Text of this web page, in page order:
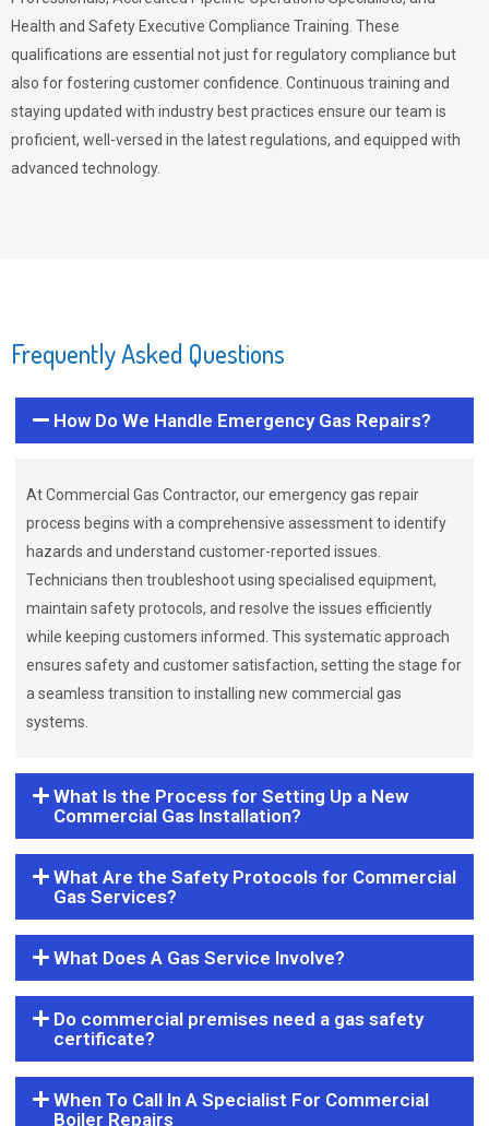
Health and Safety Executive Compliance Training. These
qualifications are essential not just for regulatory compliance but
also for fostering customer confidence. Continuous training and
staying updated with industry best practices ensure our team is
proficient, well-versed in the latest regulations, and equipped with
advanced technology.
Frequently Asked Questions
How Do We Handle Emergency Gas Repairs?
At Commercial Gas Contractor, our emergency gas repair
process begins with a comprehensive assessment to identify
hazards and understand customer-reported issues.
Technicians then troubleshoot using specialised equipment,
maintain safety protocols, and resolve the issues efficiently
while keeping customers informed. This systematic approach
ensures safety and customer satisfaction, setting the stage for
a seamless transition to installing new commercial gas
systems.
What Is the Process for Setting Up a New
Commercial Gas Installation?
What Are the Safety Protocols for Commercial
Gas Services?
What Does A Gas Service Involve?
Do commercial premises need a gas safety
certificate?
When To Call In A Specialist For Commercial
Boiler Repairs